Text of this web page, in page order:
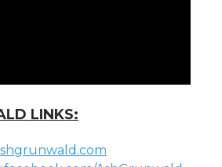
LINKS: